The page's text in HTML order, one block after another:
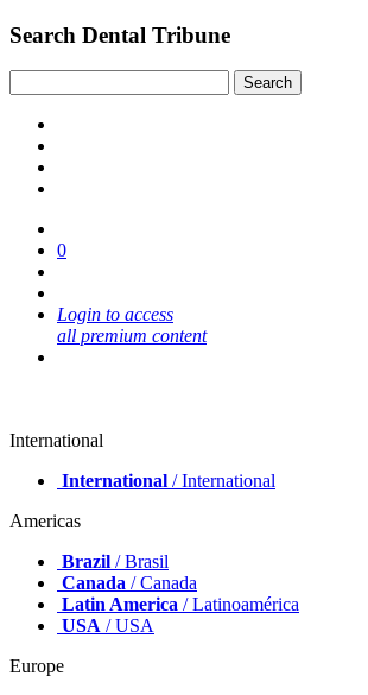
Search Dental Tribune
0
Login to access
all premium content
International
International / International
Americas
Brazil / Brasil
Canada / Canada
Latin America / Latinoamérica
USA / USA
Europe